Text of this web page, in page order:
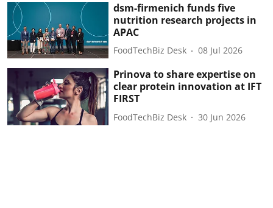
dsm-firmenich funds five
nutrition research projects in
APAC
FoodTechBiz Desk 08 Jul 2026
Prinova to share expertise on
clear protein innovation at IFT
FIRST
FoodTechBiz Desk 30 Jun 2026